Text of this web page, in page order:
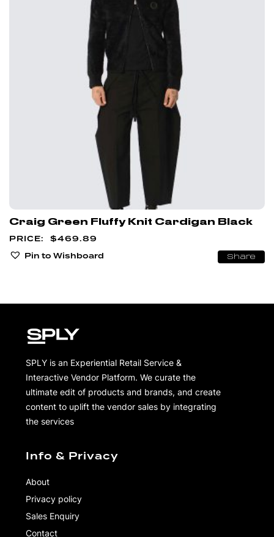
Craig Green Fluffy Knit Cardigan Black
$469.89
Pin to Wishboard
Share
SPLY is an Experiential Retail Service &
Interactive Vendor Platform. We curate the
ultimate edit of products and brands, and create
content to uplift the vendor sales by integrating
the services
Info & Privacy
About
Privacy policy
Sales Enquiry
Contact